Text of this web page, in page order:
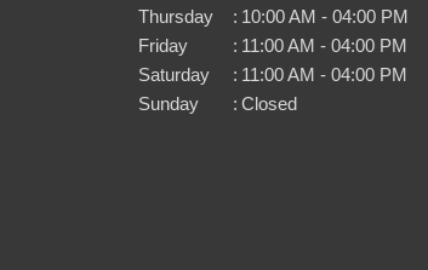
Thursday
: 10:00 AM - 04:00 PM
Friday
: 11:00 AM - 04:00 PM
Saturday
: 11:00 AM - 04:00 PM
Sunday
: Closed